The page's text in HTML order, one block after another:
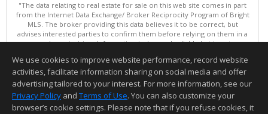
"The data relating to real estate for sale on this web site comes in part
from the Internet Data Exchange/ Broker Reciprocity Program of Bright
MLS. The broker providing this data believes it to be correct, but
advises interested parties to confirm them before relying on them in a
purchase decision. Information is deemed reliable but is not
Data updated as of: 08/07/2026 03:07 PM"
Information deemed reliable but not guaranteed to be accurate.
We use cookies to improve website performance, record website
activities, facilitate information sharing on social media and offer
advertising tailored to your interest. For more information, see our
Privacy Policy and Terms of Use. You can also customize your
browser’s cookie settings. Please note that if you refuse cookies, it